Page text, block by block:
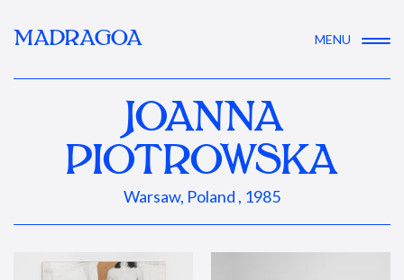
MADRAGOA MENU
JOANNA
PIOTROWSKA
Warsaw, Poland , 1985